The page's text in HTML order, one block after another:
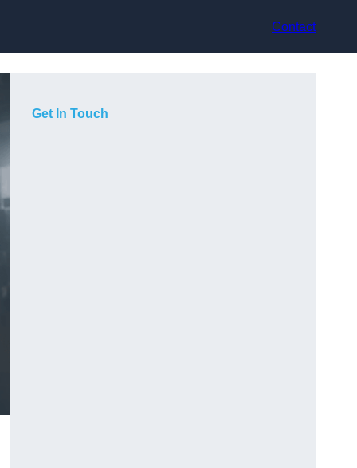
Contact
Get In Touch